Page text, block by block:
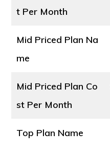
t Per Month
Mid Priced Plan Na
me
Mid Priced Plan Co
st Per Month
Top Plan Name